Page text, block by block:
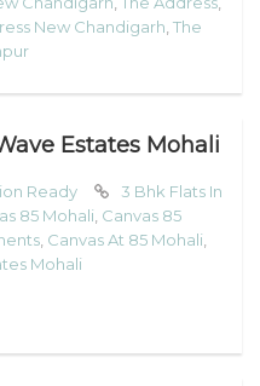
New Chandigarh The
Estates Mohali
Ready
3 Bhk Flats In
85 Mohali Canvas 85
Canvas At 85 Mohali
Mohali